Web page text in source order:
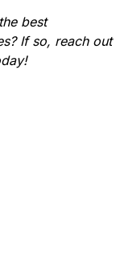
best
If so, reach out